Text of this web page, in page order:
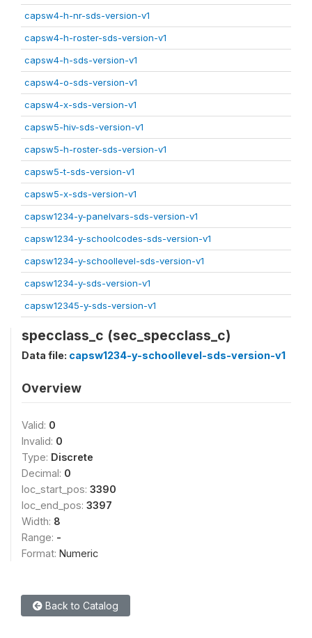
capsw4-h-nr-sds-version-v1
capsw4-h-roster-sds-version-v1
capsw4-h-sds-version-v1
capsw4-o-sds-version-v1
capsw4-x-sds-version-v1
capsw5-hiv-sds-version-v1
capsw5-h-roster-sds-version-v1
capsw5-t-sds-version-v1
capsw5-x-sds-version-v1
capsw1234-y-panelvars-sds-version-v1
capsw1234-y-schoolcodes-sds-version-v1
capsw1234-y-schoollevel-sds-version-v1
capsw1234-y-sds-version-v1
capsw12345-y-sds-version-v1
specclass_c (sec_specclass_c)
Data file: capsw1234-y-schoollevel-sds-version-v1
Overview
Valid: 0
Invalid: 0
Type: Discrete
Decimal: 0
loc_start_pos: 3390
loc_end_pos: 3397
Width: 8
Range: -
Format: Numeric
Back to Catalog